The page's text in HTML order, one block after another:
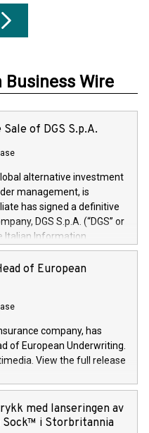
Business Wire
of DGS S.p.A.
global alternative investment
management, is
has signed a definitive
DGS S.p.A. (“DGS” or
Italian Information
and management
alternative asset
DGShas supported
with a specialization in
services. The Group
revenues of
a group of highly
DGS has tripled in
as a leading Italian firm in
proprietary digital
of European
company, has
of European Underwriting.
View the full release
home/20240611141887/
and Head of European
Wire) Selby, an
med lanseringen av
i Storbritannia